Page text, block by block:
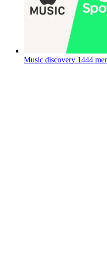
Music discovery 1444